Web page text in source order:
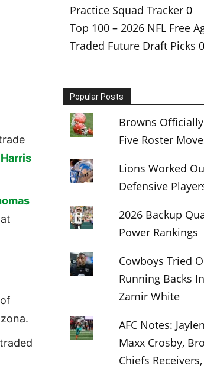
Practice Squad Tracker 0
Top 100 – 2026 NFL Free
Traded Future Draft Picks 0
Popular Posts
Browns
Five Roster
Lions Worked
Defensive
2026 Backup
Power Rankings
Cowboys Tried
Running Backs
Zamir White
AFC Notes:
Maxx Crosby,
Chiefs